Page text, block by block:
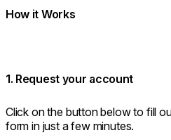
How it Works
1. Request your account
Click on the button below to fill
form in just a few minutes.